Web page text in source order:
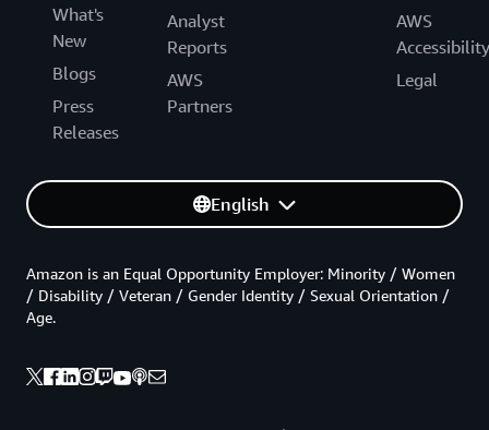
What's
New
Blogs
Press
Releases
Analyst
Reports
AWS
Partners
AWS
Accessibility
Legal
English
Amazon is an Equal Opportunity Employer: Minority / Women
/ Disability / Veteran / Gender Identity / Sexual Orientation /
Age.